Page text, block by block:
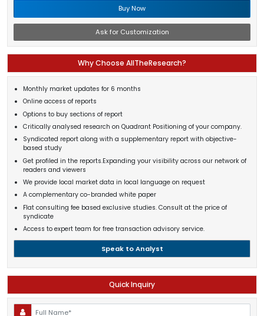
Buy Now
Ask for Customization
Why Choose AllTheResearch?
Monthly market updates for 6 months
Online access of reports
Options to buy sections of report
Critically analysed research on Quadrant Positioning of your company.
Syndicated report along with a supplementary report with objective-
based study
Get profiled in the reports.Expanding your visibility across our network of
readers and viewers
We provide local market data in local language on request
A complementary co-branded white paper
Flat consulting fee based exclusive studies. Consult at the price of
syndicate
Access to expert team for free transaction advisory service.
Speak to Analyst
Quick Inquiry